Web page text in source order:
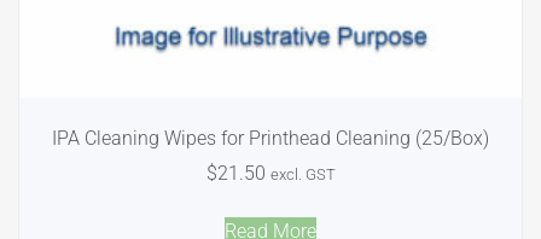
IPA Cleaning Wipes for Printhead Cleaning (25/Box)
$21.50 excl. GST
Read More